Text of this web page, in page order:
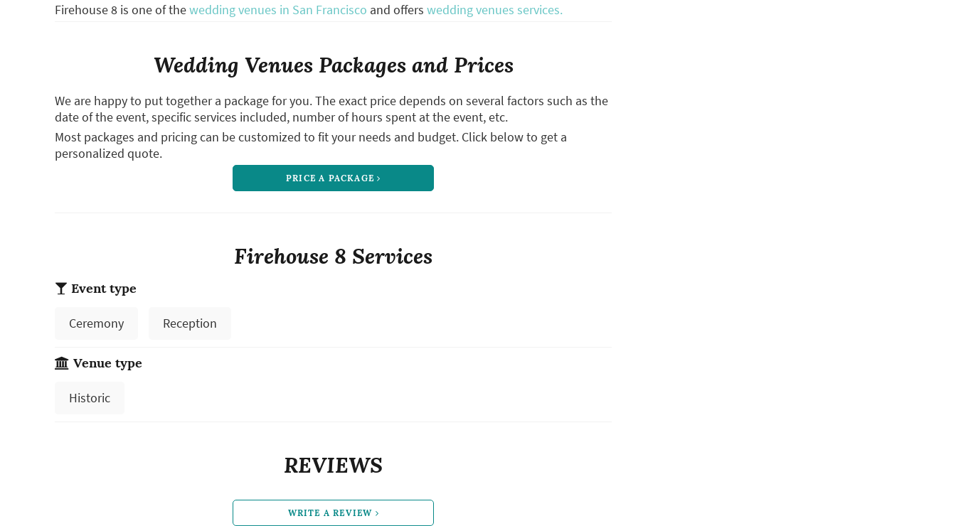
Firehouse 8 is one of thewedding venues in San Francisco and offers wedding venues services.
Wedding Venues Packages and Prices
We are happy to put together a package for you. The exact price depends on several factors such as the
date of the event, specific services included, number of hours spent at the event, etc.
Most packages and pricing can be customized to fit your needs and budget. Click below to get a
personalized quote.
PRICE A PACKAGE
Firehouse 8 Services
Event type
Ceremony Reception
Venue type
Historic
REVIEWS
WRITE A REVIEW